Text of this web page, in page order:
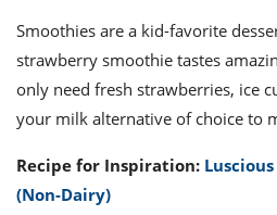
Smoothies are a kid-favorite
strawberry smoothie tastes
only need fresh strawberries, ice
your milk alternative of choice to
Recipe for Inspiration:
(Non-Dairy)